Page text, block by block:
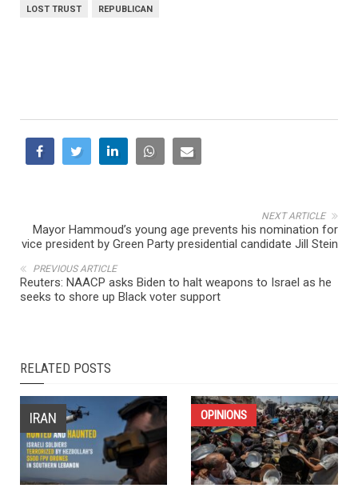
LOST TRUST
REPUBLICAN
NEXT ARTICLE
Mayor Hammoud’s young age prevents his nomination for
vice president by Green Party presidential candidate Jill Stein
PREVIOUS ARTICLE
Reuters: NAACP asks Biden to halt weapons to Israel as he
seeks to shore up Black voter support